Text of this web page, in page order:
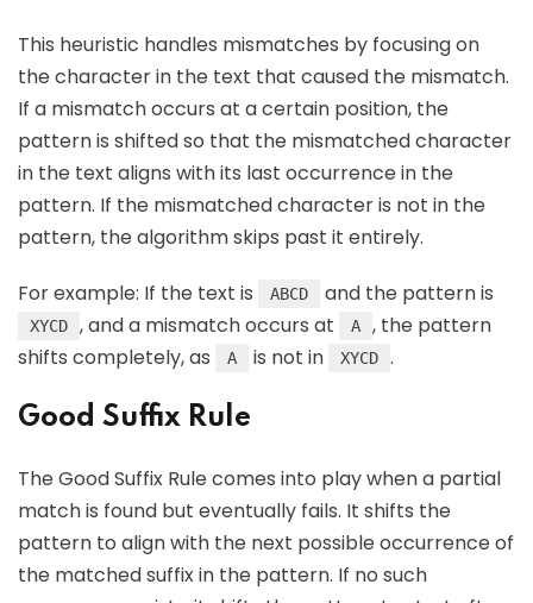
This heuristic handles mismatches by focusing on
the character in the text that caused the mismatch.
If a mismatch occurs at a certain position, the
pattern is shifted so that the mismatched character
in the text aligns with its last occurrence in the
pattern. If the mismatched character is not in the
pattern, the algorithm skips past it entirely.
For example: If the text is ABCD and the pattern is
XYCD , and a mismatch occurs at A
, the pattern
shifts completely, as
A is not in XYCD .
Good Suffix Rule
The Good Suffix Rule comes into play when a partial
match is found but eventually fails. It shifts the
pattern to align with the next possible occurrence of
the matched suffix in the pattern. If no such